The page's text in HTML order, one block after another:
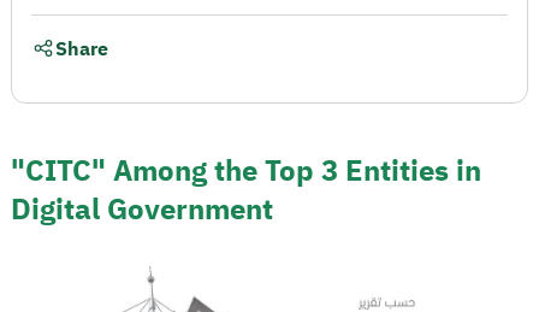
"CITC" Among the Top 3 Entities in
Digital Government
Share